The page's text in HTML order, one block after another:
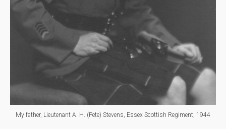
My father, Lieutenant A. H. (Pete) Stevens, Essex Scottish Regiment, 1944